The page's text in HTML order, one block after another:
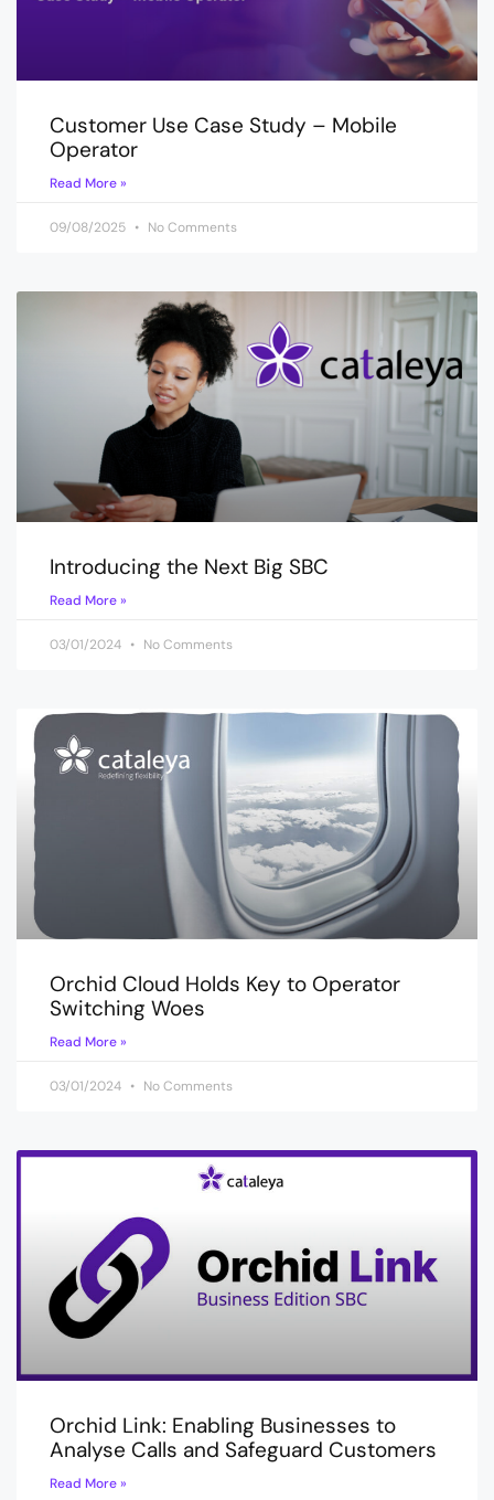
Customer Use Case Study – Mobile
Operator
Read More »
09/08/2025 No Comments
Introducing the Next Big SBC
Read More »
03/01/2024 No Comments
Orchid Cloud Holds Key to Operator
Switching Woes
Read More »
03/01/2024 No Comments
Orchid Link: Enabling Businesses to
Analyse Calls and Safeguard Customers
Read More »